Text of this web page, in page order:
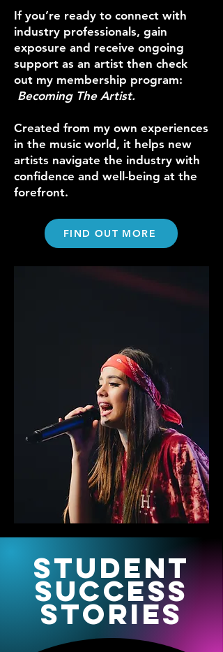
If you’re ready to connect with
industry professionals, gain
exposure and receive ongoing
support as an artist then check
out my membership program:
Becoming The Artist.
Created from my own experiences
in the music world, it helps new
artists navigate the industry with
confidence and well-being at the
forefront.
FIND OUT MORE
STudent
success
stories